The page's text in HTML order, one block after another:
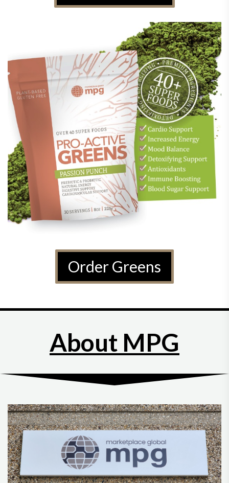
Order Greens
About MPG